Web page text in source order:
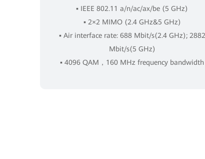
▪ IEEE 802.11 a/n/ac/ax/be (5 GHz)
▪ 2×2 MIMO (2.4 GHz&5 GHz)
▪ Air interface rate: 688 Mbit/s(2.4 GHz); 2882
Mbit/s(5 GHz)
▪ 4096 QAM，160 MHz frequency bandwidth